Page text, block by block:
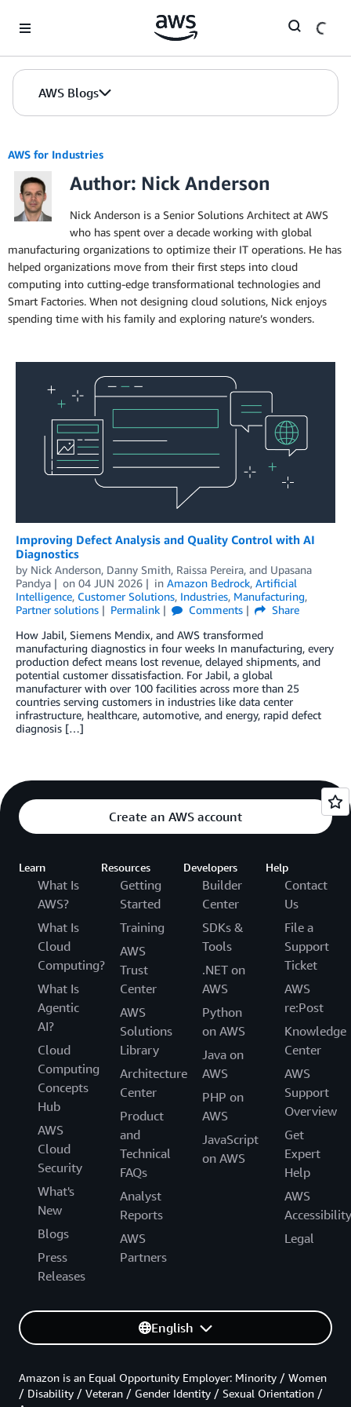
AWS Blogs
AWS for Industries
Author: Nick Anderson
Nick Anderson is a Senior Solutions Architect at AWS
who has spent over a decade working with global
manufacturing organizations to optimize their IT operations. He has
helped organizations move from their first steps into cloud
computing into cutting-edge transformational technologies and
Smart Factories. When not designing cloud solutions, Nick enjoys
spending time with his family and exploring nature’s wonders.
Improving Defect Analysis and Quality Control with AI
Diagnostics
by Nick Anderson, Danny Smith, Raissa Pereira, and Upasana
Pandya
on 04 JUN 2026 in Amazon Bedrock, Artificial
Intelligence, Customer Solutions, Industries, Manufacturing,
Partner solutions
Permalink Comments
Share
How Jabil, Siemens Mendix, and AWS transformed
manufacturing diagnostics in four weeks In manufacturing, every
production defect means lost revenue, delayed shipments, and
potential customer dissatisfaction. For Jabil, a global
manufacturer with over 100 facilities across more than 25
countries serving customers in industries like data center
infrastructure, healthcare, automotive, and energy, rapid defect
diagnosis […]
Create an AWS account
Learn
What Is
AWS?
What Is
Cloud
Computing?
What Is
Agentic
AI?
Cloud
Computing
Concepts
Hub
AWS
Cloud
Security
What's
New
Blogs
Press
Releases
Resources
Getting
Started
Training
AWS
Trust
Center
AWS
Solutions
Library
Architecture
Center
Product
and
Technical
FAQs
Analyst
Reports
AWS
Partners
Developers
Builder
Center
SDKs &
Tools
.NET on
AWS
Python
on AWS
Java on
AWS
PHP on
AWS
JavaScript
on AWS
Help
Contact
Us
File a
Support
Ticket
AWS
re:Post
Knowledge
Center
AWS
Support
Overview
Get
Expert
Help
AWS
Accessibility
Legal
English
Amazon is an Equal Opportunity Employer: Minority / Women
/ Disability / Veteran / Gender Identity / Sexual Orientation /